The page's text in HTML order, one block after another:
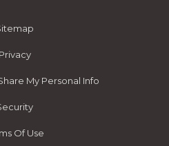
Privacy
My Personal Info
Of Use